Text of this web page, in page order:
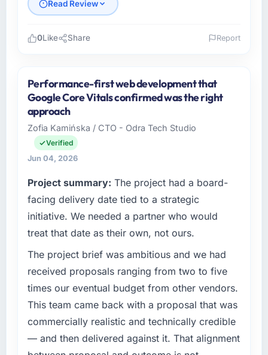
Read Review
As Head of Development at Wisła Software
Sp zoo I oversee technology investment and
delivery across our Healthcare operations in
Warsaw, Poland. We are a commercially
focused business and our technology choices
are always evaluated in terms of their direct
technical elegance alone.
What specific problem or business
challenge led you to hire this company?
roadmap. We had planned a significant Game
Development investment for the following
year. External pressure moved that timeline
forward by six months and required us to find
an external partner rather than attempting to
build internally in the time available.
What services did the company provide for
0Like Share Report
Performance-first web development that
Google Core Vitals confirmed was the right
approach
Zofia Kamińska / CTO - Odra Tech Studio
Verified
Jun 04, 2026
Project summary: The project had a board-
facing delivery date tied to a strategic
initiative. We needed a partner who would
treat that date as their own, not ours.
The project brief was ambitious and we had
received proposals ranging from two to five
times our eventual budget from other vendors.
This team came back with a proposal that was
commercially realistic and technically credible
— and then delivered against it. That alignment